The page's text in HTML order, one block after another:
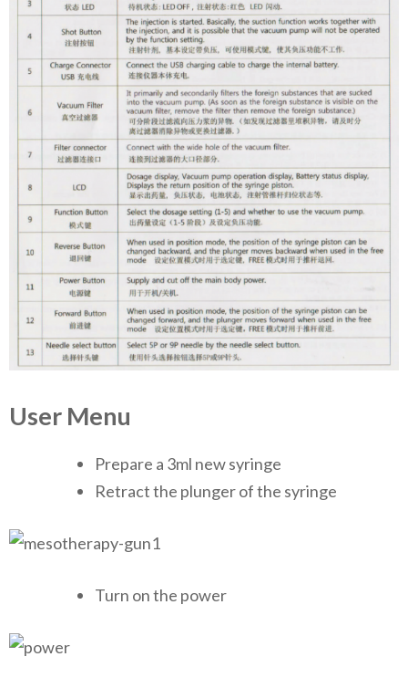
User Menu
Prepare a 3ml new syringe
Retract the plunger of the syringe
Turn on the power